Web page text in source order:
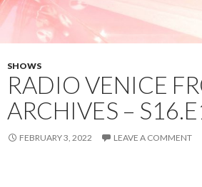
SHOWS
RADIO VENICE
ARCHIVES –
FEBRUARY 3, 2022 LEAVE A COMMENT